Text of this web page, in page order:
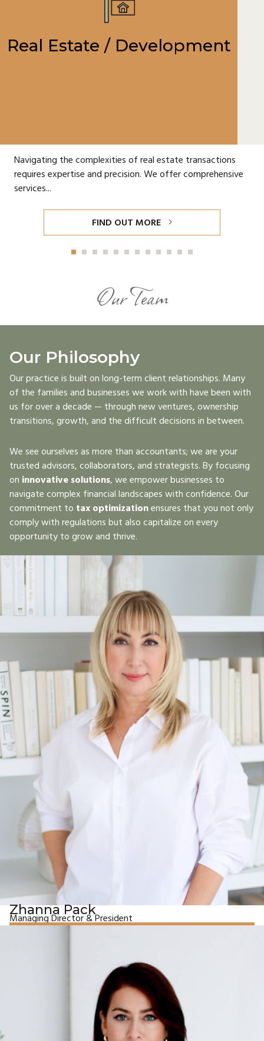
Real Estate / Development
Navigating the complexities of real estate transactions
requires expertise and precision. We offer comprehensive
services...
FIND OUT MORE
Our Team
Our Philosophy
Our practice is built on long-term client relationships. Many
of the families and businesses we work with have been with
us for over a decade — through new ventures, ownership
transitions, growth, and the difficult decisions in between.
We see ourselves as more than accountants; we are your
trusted advisors, collaborators, and strategists. By focusing
on innovative solutions, we empower businesses to
navigate complex financial landscapes with confidence. Our
commitment to tax optimizationensures that you not only
comply with regulations but also capitalize on every
opportunity to grow and thrive.
Zhanna Pack
Managing Director & President